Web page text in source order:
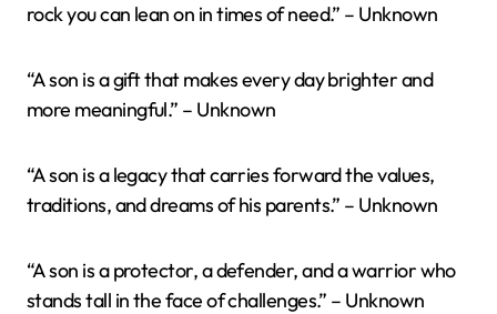
rock you can lean on in times of need.” – Unknown
“A son is a gift that makes every day brighter and
more meaningful.” – Unknown
“A son is a legacy that carries forward the values,
traditions, and dreams of his parents.” – Unknown
“A son is a protector, a defender, and a warrior who
stands tall in the face of challenges.” – Unknown